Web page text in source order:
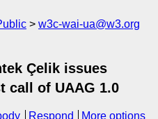
w3c-wai-ua@w3.org
Çelik issues
call of UAAG 1.0
Respond
More options